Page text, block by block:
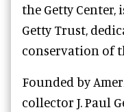
the Getty Center,
Getty Trust,
conservation of
Founded by
collector J. Paul